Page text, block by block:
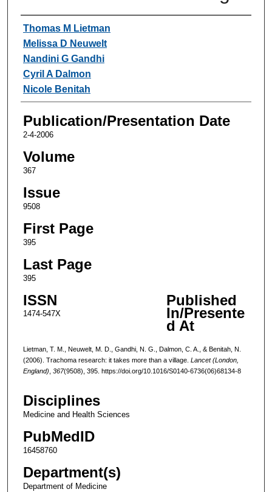
Authors
Thomas M Lietman
Melissa D Neuwelt
Nandini G Gandhi
Cyril A Dalmon
Nicole Benitah
Publication/Presentation Date
2-4-2006
Volume
367
Issue
9508
First Page
395
Last Page
395
ISSN
1474-547X
Published
In/Presente
d At
Lietman, T. M., Neuwelt, M. D., Gandhi, N. G., Dalmon, C. A., & Benitah, N.
(2006). Trachoma research: it takes more than a village. Lancet (London,
England) 367(9508), 395. https://doi.org/10.1016/S0140-6736(06)68134-8
Disciplines
Medicine and Health Sciences
PubMedID
16458760
Department(s)
Department of Medicine